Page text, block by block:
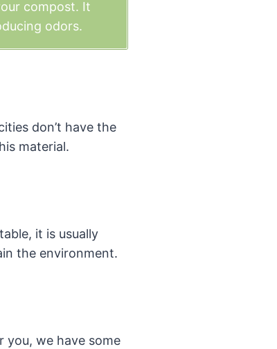
compost. It
odors.
don’t have the
material.
it is usually
the environment.
you, we have some